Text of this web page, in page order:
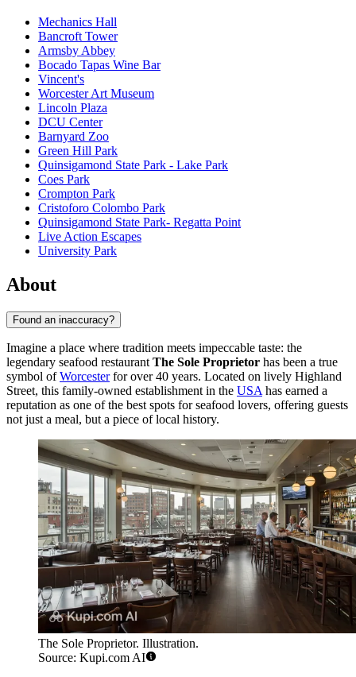
Mechanics Hall
Bancroft Tower
Armsby Abbey
Bocado Tapas Wine Bar
Vincent's
Worcester Art Museum
Lincoln Plaza
DCU Center
Barnyard Zoo
Green Hill Park
Quinsigamond State Park - Lake Park
Coes Park
Crompton Park
Cristoforo Colombo Park
Quinsigamond State Park- Regatta Point
Live Action Escapes
University Park
About
Found an inaccuracy?
Imagine a place where tradition meets impeccable taste: the
legendary seafood restaurant The Sole Proprietor has been a true
symbol ofWorcesterfor over 40 years. Located on lively Highland
Street, this family-owned establishment in the USA has earned a
reputation as one of the best spots for seafood lovers, offering guests
not just a meal, but a piece of local history.
The Sole Proprietor. Illustration.
Source: Kupi.com AI